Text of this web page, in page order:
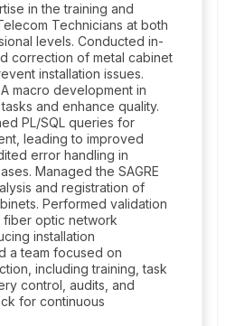
in the training and
Technicians at both
levels. Conducted in-
correction of metal cabinet
installation issues.
macro development in
and enhance quality.
PL/SQL queries for
leading to improved
error handling in
Managed the SAGRE
and registration of
Performed validation
optic network
installation
a team focused on
including training, task
control, audits, and
for continuous